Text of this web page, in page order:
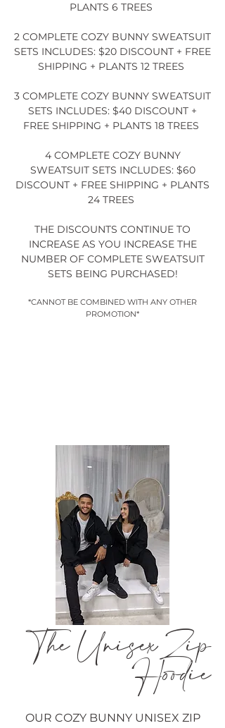
PLANTS 6 TREES
2 COMPLETE COZY BUNNY SWEATSUIT
SETS INCLUDES: $20 DISCOUNT + FREE
SHIPPING + PLANTS 12 TREES
3 COMPLETE COZY BUNNY SWEATSUIT
SETS INCLUDES: $40 DISCOUNT +
FREE SHIPPING + PLANTS 18 TREES
4 COMPLETE COZY BUNNY
SWEATSUIT SETS INCLUDES: $60
DISCOUNT + FREE SHIPPING + PLANTS
24 TREES
THE DISCOUNTS CONTINUE TO
INCREASE AS YOU INCREASE THE
NUMBER OF COMPLETE SWEATSUIT
SETS BEING PURCHASED!
*CANNOT BE COMBINED WITH ANY OTHER
PROMOTION*
The Unisex Zip
Hoodie
OUR COZY BUNNY UNISEX ZIP